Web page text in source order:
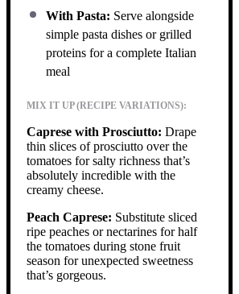
With Pasta: Serve alongside
simple pasta dishes or grilled
proteins for a complete Italian
meal
MIX IT UP (RECIPE VARIATIONS):
Caprese with Prosciutto: Drape
thin slices of prosciutto over the
tomatoes for salty richness that’s
absolutely incredible with the
creamy cheese.
Peach Caprese: Substitute sliced
ripe peaches or nectarines for half
the tomatoes during stone fruit
season for unexpected sweetness
that’s gorgeous.